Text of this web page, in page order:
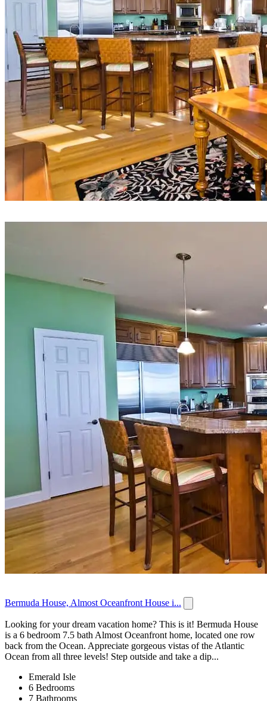
Bermuda House, Almost Oceanfront House i...
Looking for your dream vacation home? This is it! Bermuda House
is a 6 bedroom 7.5 bath Almost Oceanfront home, located one row
back from the Ocean. Appreciate gorgeous vistas of the Atlantic
Ocean from all three levels! Step outside and take a dip...
Emerald Isle
6 Bedrooms
7 Bathrooms